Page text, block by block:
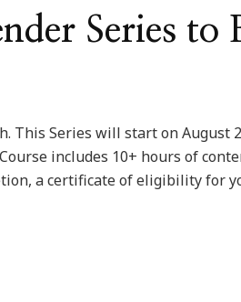
Series to
This Series will start on August
includes 10+ hours of
a certificate of eligibility for